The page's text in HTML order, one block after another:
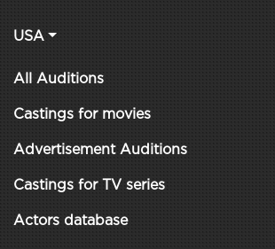
USA
All Auditions
Castings for movies
Advertisement Auditions
Castings for TV series
Actors database